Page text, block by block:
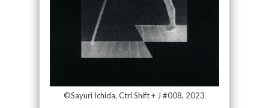
©Sayuri Ichida, Ctrl Shift + J #008, 2023